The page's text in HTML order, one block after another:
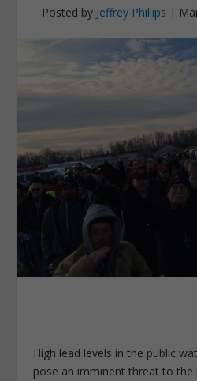
Posted by Jeffrey Phillips |
High lead levels in the public
pose an imminent threat to the